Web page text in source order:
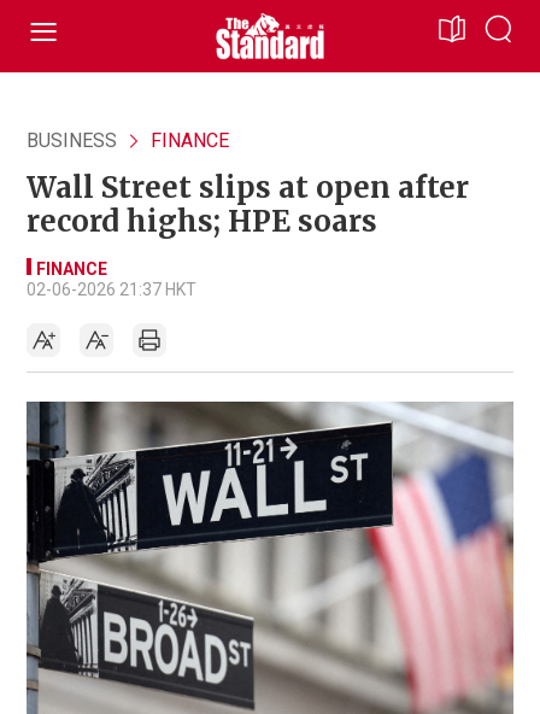
BUSINESS FINANCE
Wall Street slips at open after
record highs; HPE soars
FINANCE
02-06-2026 21:37 HKT